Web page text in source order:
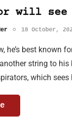
will see
18 October,
he’s best known
string to
which